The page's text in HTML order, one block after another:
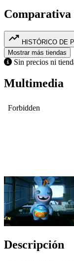
Comparativa
trending_up HISTÓRICO DE
Mostrar más tiendas
Sin precios ni
Multimedia
Descripción